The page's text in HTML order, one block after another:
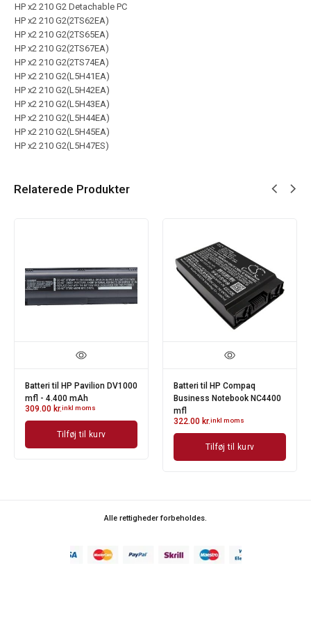
HP x2 210 G2 Detachable PC
HP x2 210 G2(2TS62EA)
HP x2 210 G2(2TS65EA)
HP x2 210 G2(2TS67EA)
HP x2 210 G2(2TS74EA)
HP x2 210 G2(L5H41EA)
HP x2 210 G2(L5H42EA)
HP x2 210 G2(L5H43EA)
HP x2 210 G2(L5H44EA)
HP x2 210 G2(L5H45EA)
HP x2 210 G2(L5H47ES)
Relaterede Produkter
Batteri til HP Pavilion DV1000
mfl - 4.400 mAh
309.00 kr.inkl moms
Tilføj til kurv
Batteri til HP Compaq
Business Notebook NC4400
mfl
322.00 kr.inkl moms
Tilføj til kurv
Alle rettigheder forbeholdes.